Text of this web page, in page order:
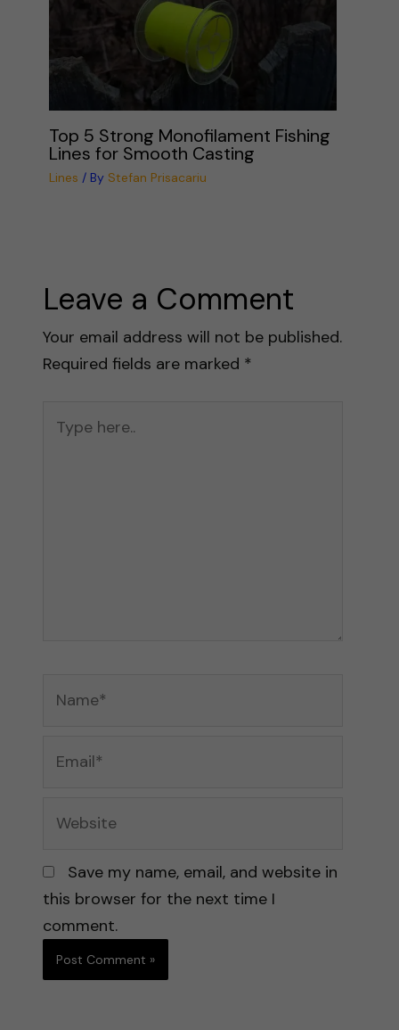
Top 5 Strong Monofilament Fishing
Lines for Smooth Casting
Lines / By Stefan Prisacariu
Leave a Comment
Your email address will not be published.
Required fields are marked *
here..
Save my name, email, and website in
this browser for the next time I
comment.